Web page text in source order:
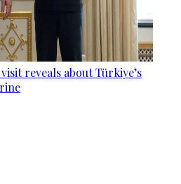
reveals about Türkiye’s